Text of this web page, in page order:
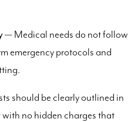
— Medical needs do not follow
emergency protocols and
should be clearly outlined in
no hidden charges that